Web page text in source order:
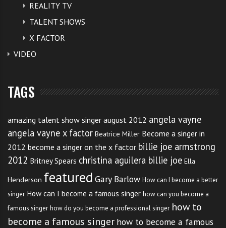
REALITY TV
TALENT SHOWS
X FACTOR
VIDEO
TAGS
amazing talent show singer august 2012 angela vayne
angela vayne x factor Beatrice Miller Become a singer in
2012 become a singer on the x factor billie joe armstrong
2012 Britney Spears christina aguilera billie joe Ella
Henderson featured Gary Barlow How can I become a better
singer How can I become a famous singer how can you become a
famous singer how do you become a professional singer how to
become a famous singer how to become a famous